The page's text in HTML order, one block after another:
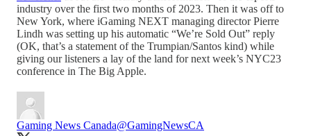
industry over the first two months of 2023. Then it was off to
New York, where iGaming NEXT managing director Pierre
Lindh was setting up his automatic “We’re Sold Out” reply
(OK, that’s a statement of the Trumpian/Santos kind) while
giving our listeners a lay of the land for next week’s NYC23
conference in The Big Apple.
Gaming News Canada@GamingNewsCA